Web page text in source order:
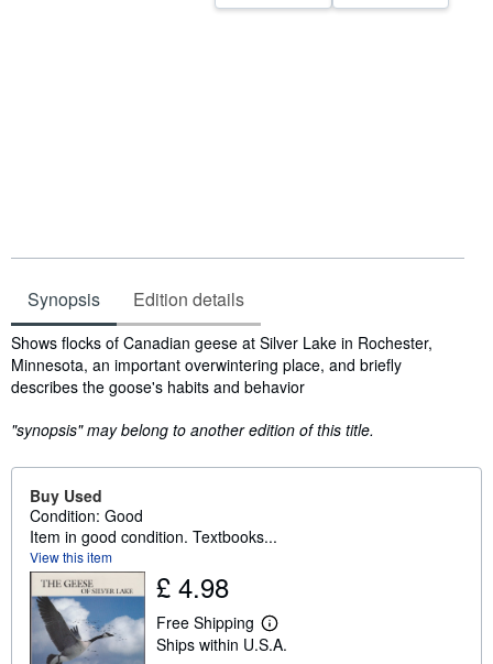
Synopsis Edition details
Synopsis
Shows flocks of Canadian geese at Silver Lake in Rochester,
Minnesota, an important overwintering place, and briefly
describes the goose's habits and behavior
"synopsis" may belong to another edition of this title.
Buy Used
Condition: Good
Item in good condition. Textbooks...
View this item
£ 4.98
Free Shipping
L
e
Ships within U.S.A.